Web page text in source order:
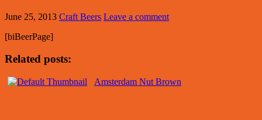
June 25, 2013 Craft Beers Leave a comment
[biBeerPage]
Related posts:
Amsterdam Nut Brown